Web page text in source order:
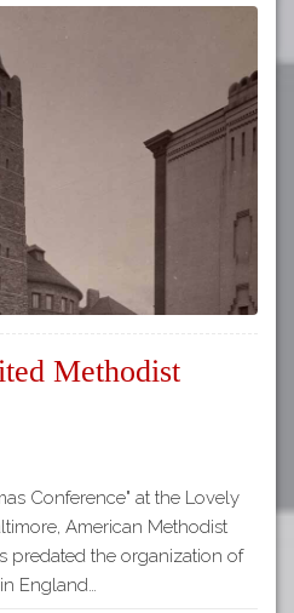
Methodist
Conference" at the Lovely
American Methodist
predated the organization of
England…